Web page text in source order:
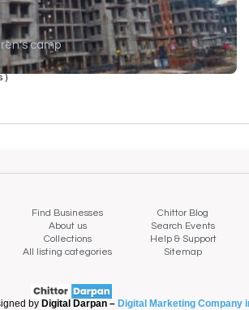
camp
)
Find Businesses
Chittor Blog
About us
Search Events
Collections
Help & Support
All listing categories
Sitemap
by Digital Darpan – Digital Marketing Company